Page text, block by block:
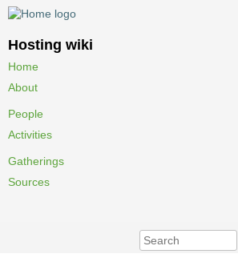
Hosting wiki
Home
About
People
Activities
Gatherings
Sources